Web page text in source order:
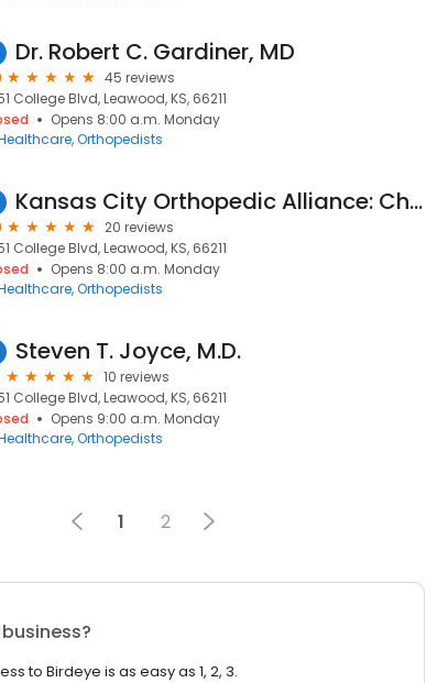
Dr. Robert C. Gardiner, MD
45 reviews
College Blvd, Leawood, KS, 66211
Opens 8:00 a.m. Monday
Orthopedists
Kansas City Orthopedic Alliance: Chris Peer, MS, MD
20 reviews
College Blvd, Leawood, KS, 66211
Opens 8:00 a.m. Monday
Orthopedists
Steven T. Joyce, M.D.
10 reviews
College Blvd, Leawood, KS, 66211
Opens 9:00 a.m. Monday
Orthopedists
1 2
to Birdeye is as easy as 1, 2, 3.